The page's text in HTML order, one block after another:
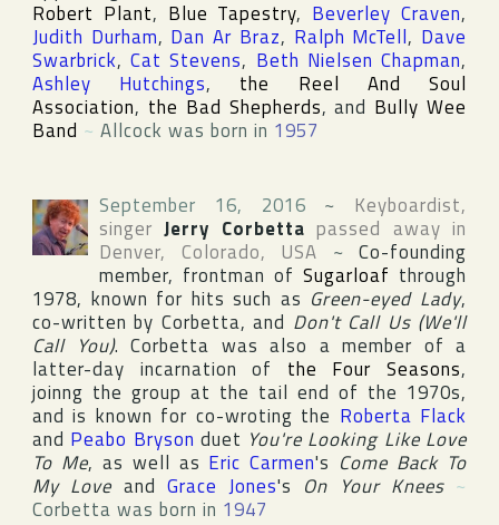
Robert Plant, Blue Tapestry, Beverley Craven,
Judith Durham, Dan Ar Braz, Ralph McTell, Dave
Swarbrick,Cat Stevens, Beth Nielsen Chapman,
Ashley Hutchings, the Reel And Soul
Association, the Bad Shepherds, and Bully Wee
Band ~ Allcock was born in 1957
September 16, 2016 ~ Keyboardist,
singerJerry Corbetta passed away in
Denver, Colorado, USA ~ Co-founding
member, frontman of Sugarloaf through
1978, known for hits such as Green-eyed Lady,
co-written by Corbetta, and Don't Call Us (We'll
Call You). Corbetta was also a member of a
latter-day incarnation of the Four Seasons,
joinng the group at the tail end of the 1970s,
and is known for co-wroting the Roberta Flack
and Peabo Bryson duet You're Looking Like Love
To Me, as well as Eric Carmen's Come Back To
My Love and Grace Jones's On Your Knees~
Corbetta was born in 1947